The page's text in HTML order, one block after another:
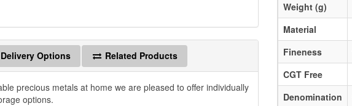
Delivery Options Related Products
precious metals at home we are pleased to offer individually
options.
Weight (g)
Material
Fineness
CGT Free
Denomination